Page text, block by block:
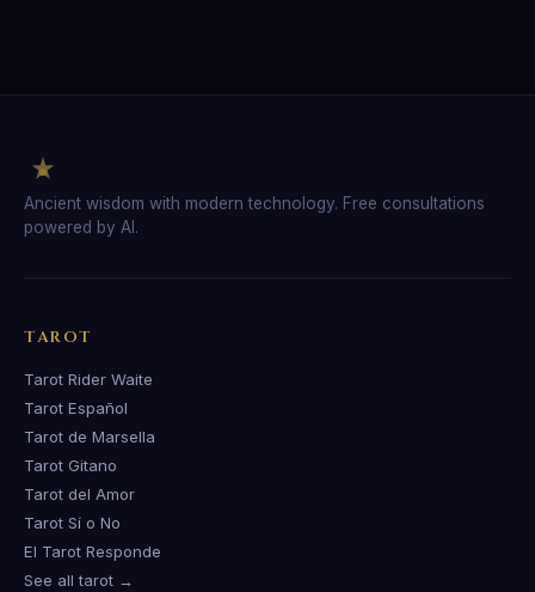
Ancient wisdom with modern technology. Free consultations
powered by AI.
TAROT
Tarot Rider Waite
Tarot Español
Tarot de Marsella
Tarot Gitano
Tarot del Amor
Tarot Sí o No
El Tarot Responde
See all tarot →